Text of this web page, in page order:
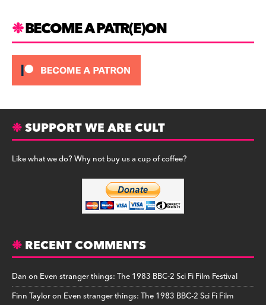
BECOME A PATR(E)ON
SUPPORT WE ARE CULT
Like what we do? Why not buy us a cup of coffee?
RECENT COMMENTS
Danon Even stranger things: The 1983 BBC-2 Sci Fi Film Festival
Finn Tayloron Even stranger things: The 1983 BBC-2 Sci Fi Film